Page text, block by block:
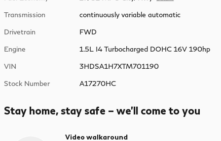
Transmission continuously variable automatic
Drivetrain FWD
Engine 1.5L I4 Turbocharged DOHC 16V 190hp
VIN 3HDSA1H7XTM701190
Stock Number A17270HC
Stay home, stay safe – we’ll come to you
Video walkaround